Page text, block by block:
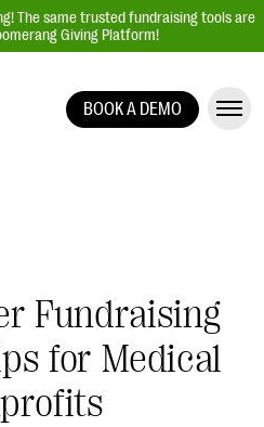
The same trusted fundraising tools are
Giving Platform!
BOOK A DEMO
Fundraising
for Medical